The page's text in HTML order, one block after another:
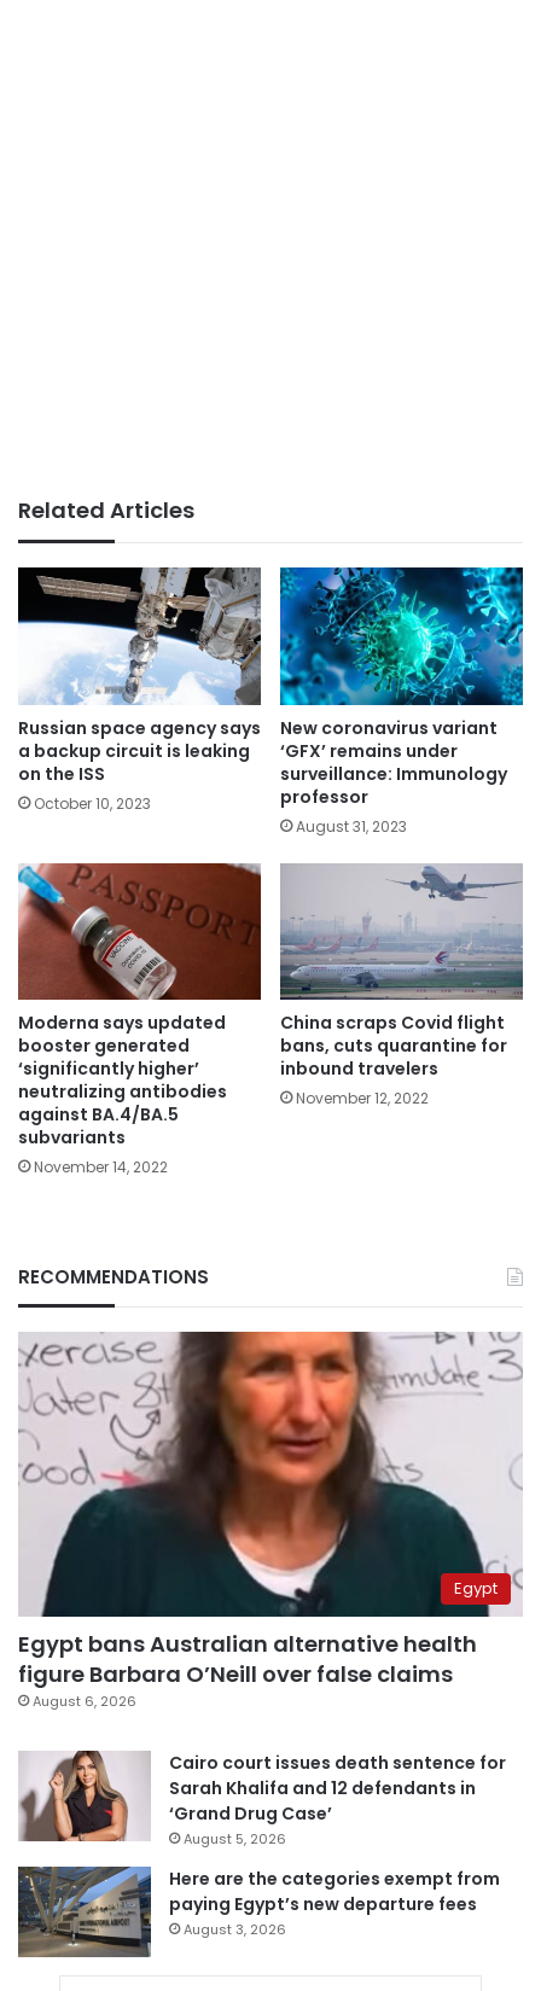
Related Articles
Russian space agency says
a backup circuit is leaking
on the ISS
October 10, 2023
New coronavirus variant
‘GFX’ remains under
surveillance: Immunology
professor
August 31, 2023
Moderna says updated
booster generated
‘significantly higher’
neutralizing antibodies
against BA.4/BA.5
subvariants
November 14, 2022
China scraps Covid flight
bans, cuts quarantine for
inbound travelers
November 12, 2022
RECOMMENDATIONS
Egypt
Egypt bans Australian alternative health
figure Barbara O’Neill over false claims
August 6, 2026
Cairo court issues death sentence for
Sarah Khalifa and 12 defendants in
‘Grand Drug Case’
August 5, 2026
Here are the categories exempt from
paying Egypt’s new departure fees
August 3, 2026